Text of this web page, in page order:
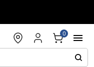
0